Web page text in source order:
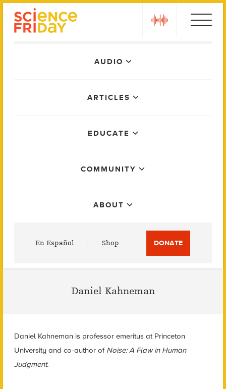
AUDIO
ARTICLES
EDUCATE
COMMUNITY
ABOUT
En Español Shop DONATE
Daniel Kahneman
Daniel Kahneman is professor emeritus at Princeton
University and co-author of Noise: A Flaw in Human
Judgment.